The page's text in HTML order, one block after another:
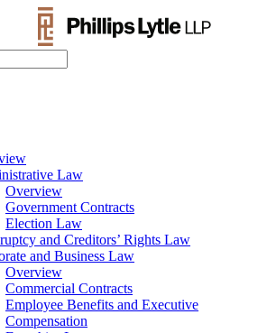
Law
Overview
Government Contracts
Election Law
and Creditors’ Rights Law
and Business Law
Overview
Commercial Contracts
Employee Benefits and Executive
Compensation